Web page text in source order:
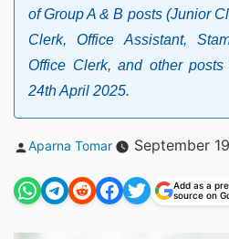
of Group A & B posts (Junior
Clerk, Office Assistant,
Office Clerk, and other
24th April 2025.
Posted
Aparna Tomar September
Add as a
source on